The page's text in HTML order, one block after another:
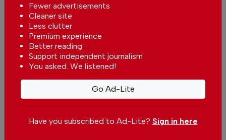
Alentejo betting on environmental restoration
with European funds
In News-3 hours ago
Portugal surpasses Spain as Europe’s second-
Economy - 16 hours ago
Related articles
Fewer advertisements
Cleaner site
Less clutter
Premium experience
Better reading
Support independent journalism
You asked. We listened!
Go Ad-Lite
Have you subscribed to Ad-Lite? Sign in here